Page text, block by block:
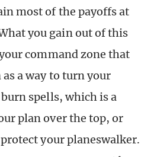
most of the payoffs at
you gain out of this
command zone that
a way to turn your
spells, which is a
plan over the top, or
your planeswalker.